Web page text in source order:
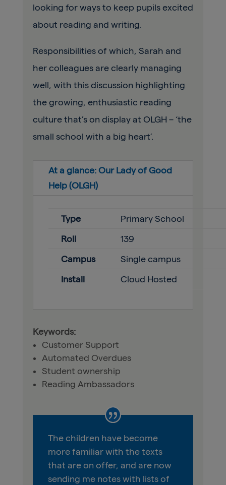
looking for ways to keep pupils excited
about reading and writing.
Responsibilities of which, Sarah and
her colleagues are clearly managing
well, with this discussion highlighting
the growing, enthusiastic reading
culture that’s on display at OLGH – ‘the
small school with a big heart’.
At a glance: Our Lady of Good
Help (OLGH)
Type Primary School
Roll 139
Campus Single campus
Install Cloud Hosted
Keywords:
Customer Support
Automated Overdues
Student ownership
Reading Ambassadors
Thechildren have become
more familiar with the texts
that are on offer, and are now
sending me notes with lists of